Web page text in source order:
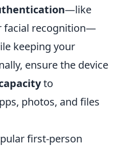
—like
facial recognition—
keeping your
ensure the device
to
photos, and files
first-person